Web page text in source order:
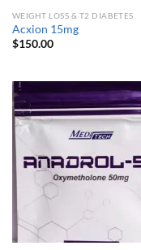
WEIGHT LOSS & T2 DIABETES
Acxion 15mg
$150.00